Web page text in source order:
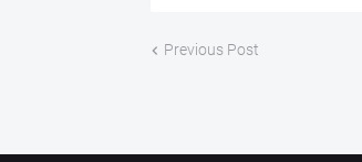
Previous Post